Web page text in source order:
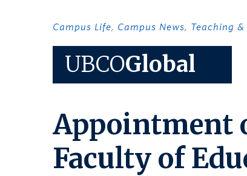
Campus Life, Campus News, Teaching
UBCOGlobal
Appointment
Faculty of